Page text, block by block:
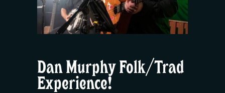
Dan Murphy Folk/Trad
Experience!